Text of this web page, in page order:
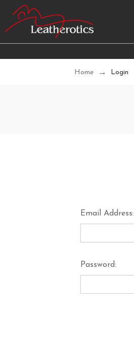
Home Login
Email Address:
Password: